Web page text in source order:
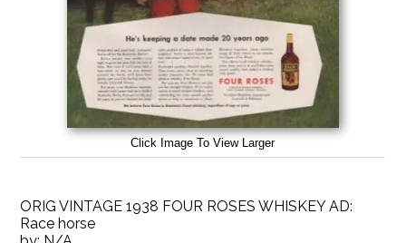
Click Image To View Larger
ORIG VINTAGE 1938 FOUR ROSES WHISKEY AD:
Race horse